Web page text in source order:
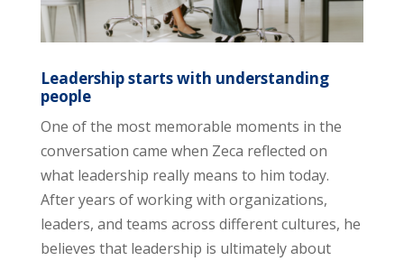
Leadership starts with understanding
people
One of the most memorable moments in the
conversation came when Zeca reflected on
what leadership really means to him today.
After years of working with organizations,
leaders, and teams across different cultures, he
believes that leadership is ultimately about